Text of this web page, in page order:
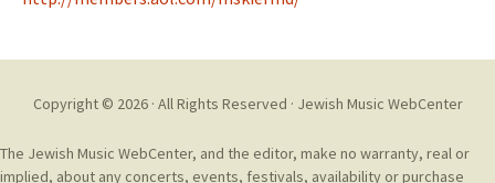
Copyright © 2026 · All Rights Reserved · Jewish Music WebCenter
The Jewish Music WebCenter, and the editor, make no warranty, real or
implied, about any concerts, events, festivals, availability or purchase